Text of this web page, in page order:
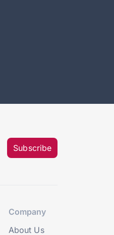
Subscribe
Company
About Us